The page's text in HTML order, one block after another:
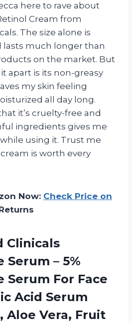
here to rave about
Cream from
The size alone is
lasts much longer than
on the market. But
apart is its non-greasy
my skin feeling
all day long.
it’s cruelty-free and
ingredients gives me
using it. Trust me
is worth every
Now: Check Price on
Clinicals
Serum – 5%
Serum For Face
Acid Serum
Aloe Vera, Fruit